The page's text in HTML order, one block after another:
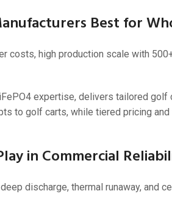
Best for
costs, high production scale with
expertise, delivers tailored
to golf carts, while tiered pricing
in Commercial
discharge, thermal runaway, and